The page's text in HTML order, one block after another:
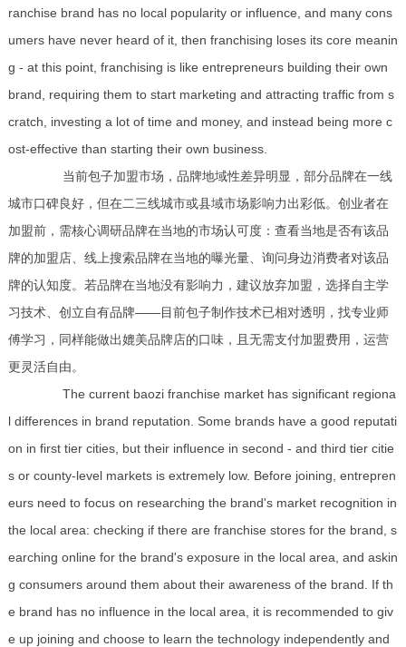
ranchise brand has no local popularity or influence, and many cons
umers have never heard of it, then franchising loses its core meanin
g - at this point, franchising is like entrepreneurs building their own
brand, requiring them to start marketing and attracting traffic from s
cratch, investing a lot of time and money, and instead being more c
ost-effective than starting their own business.
当前包子加盟市场，品牌地域性差异明显，部分品牌在一线
城市口碑良好，但在二三线城市或县域市场影响力出彩低。创业者在
加盟前，需核心调研品牌在当地的市场认可度：查看当地是否有该品
牌的加盟店、线上搜索品牌在当地的曝光量、询问身边消费者对该品
牌的认知度。若品牌在当地没有影响力，建议放弃加盟，选择自主学
习技术、创立自有品牌——目前包子制作技术已相对透明，找专业师
傅学习，同样能做出媲美品牌店的口味，且无需支付加盟费用，运营
更灵活自由。
The current baozi franchise market has significant regiona
l differences in brand reputation. Some brands have a good reputati
on in first tier cities, but their influence in second - and third tier citie
s or county-level markets is extremely low. Before joining, entrepren
eurs need to focus on researching the brand's market recognition in
the local area: checking if there are franchise stores for the brand, s
earching online for the brand's exposure in the local area, and askin
g consumers around them about their awareness of the brand. If th
e brand has no influence in the local area, it is recommended to giv
e up joining and choose to learn the technology independently and